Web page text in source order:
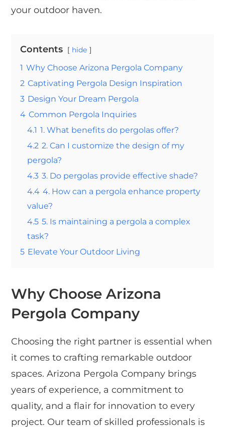
your outdoor haven.
Contents hide
1 Why Choose Arizona Pergola Company
2 Captivating Pergola Design Inspiration
3 Design Your Dream Pergola
4 Common Pergola Inquiries
4.1 1. What benefits do pergolas offer?
4.2 2. Can I customize the design of my
pergola?
4.3 3. Do pergolas provide effective shade?
4.4 4. How can a pergola enhance property
value?
4.5 5. Is maintaining a pergola a complex
task?
5 Elevate Your Outdoor Living
Why Choose Arizona
Pergola Company
Choosing the right partner is essential when
it comes to crafting remarkable outdoor
spaces. Arizona Pergola Company brings
years of experience, a commitment to
quality, and a flair for innovation to every
project. Our team of skilled professionals is